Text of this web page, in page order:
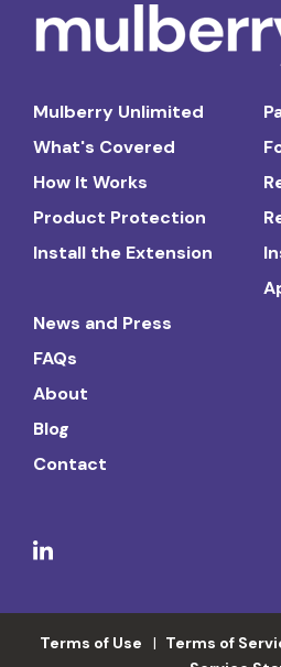
Mulberry Unlimited
What's Covered
How It Works
Product Protection
Install the Extension
News and Press
FAQs
About
Blog
Contact
Terms of Use Terms of